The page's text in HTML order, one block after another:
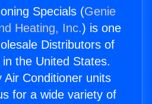
Specials (Genie
Heating, Inc.) is one
Distributors of
the United States.
Air Conditioner units
for a wide variety of